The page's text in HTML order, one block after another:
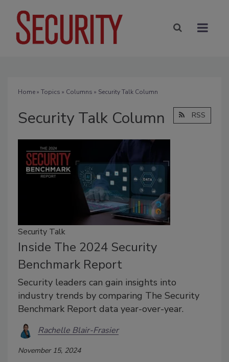
Home» Topics » Columns » Security Talk Column
Security Talk Column RSS
Security Talk
Inside The 2024 Security
Benchmark Report
Security leaders can gain insights into
industry trends by comparing The Security
Benchmark Report data year-over-year.
Rachelle Blair-Frasier
November 15, 2024